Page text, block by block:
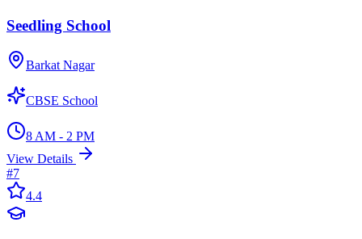
Seedling School
Barkat Nagar
CBSE School
8 AM - 2 PM
View Details
#7
4.4